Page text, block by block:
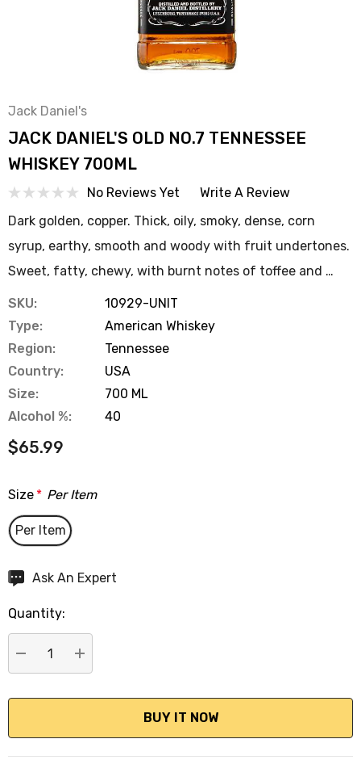
Jack Daniel's
JACK DANIEL'S OLD NO.7 TENNESSEE
WHISKEY 700ML
No Reviews Yet
Write A Review
Dark golden, copper. Thick, oily, smoky, dense, corn
syrup, earthy, smooth and woody with fruit undertones.
Sweet, fatty, chewy, with burnt notes of toffee and …
SKU:
10929-UNIT
Type:
American Whiskey
Region:
Tennessee
Country:
USA
Size:
700 ML
Alcohol %:
40
$65.99
Size * Per Item
Per Item
Hurry
Current
stock:
Ask An Expert
Quantity:
DECREASE QUANTITY:
INCREASE QUANTITY: